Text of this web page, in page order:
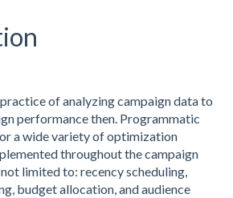
of analyzing campaign data to
performance then. Programmatic
a wide variety of optimization
throughout the campaign
limited to: recency scheduling,
budget allocation, and audience